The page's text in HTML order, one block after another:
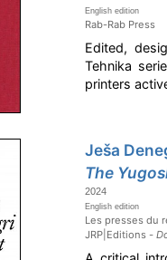
English edition
Rab-Rab Press
Edited,
Tehnika
printers
Ješa
The
2024
English edition
Les presses du
JRP|Editions -